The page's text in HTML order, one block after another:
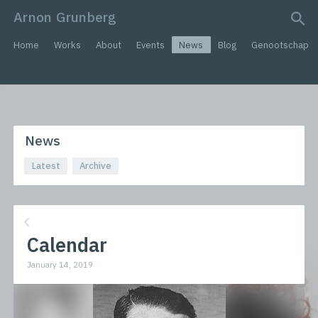
Arnon Grunberg
search query
Home Works About Events News Blog Genootschap
News
Latest Archive
Calendar
January 14, 2019